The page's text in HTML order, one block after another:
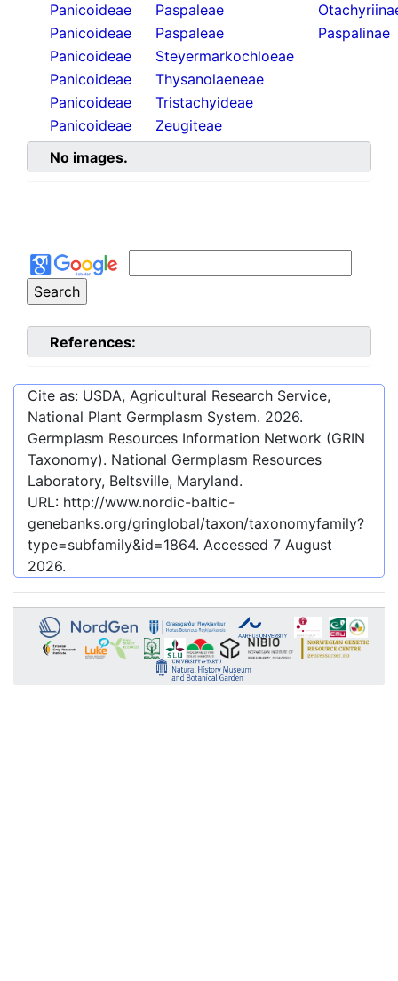
Panicoideae
Paspaleae
Panicoideae
Paspaleae
Paspalinae
Panicoideae
Steyermarkochloeae
Panicoideae
Thysanolaeneae
Panicoideae
Tristachyideae
Panicoideae
Zeugiteae
No images.
References:
Cite as: USDA, Agricultural Research Service,
National Plant Germplasm System. 2026.
Germplasm Resources Information Network (GRIN
Taxonomy). National Germplasm Resources
Laboratory, Beltsville, Maryland.
URL: http://www.nordic-baltic-
genebanks.org/gringlobal/taxon/taxonomyfamily?
type=subfamily&id=1864. Accessed 7 August
2026.